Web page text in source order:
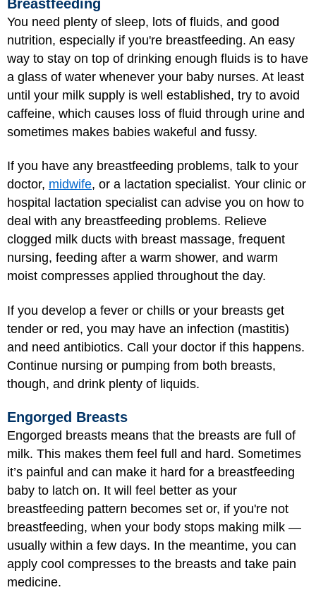
Breastfeeding
You need plenty of sleep, lots of fluids, and good
nutrition, especially if you're breastfeeding. An easy
way to stay on top of drinking enough fluids is to have
a glass of water whenever your baby nurses. At least
until your milk supply is well established, try to avoid
caffeine, which causes loss of fluid through urine and
sometimes makes babies wakeful and fussy.
If you have any breastfeeding problems, talk to your
doctor, midwife, or a lactation specialist. Your clinic or
hospital lactation specialist can advise you on how to
deal with any breastfeeding problems. Relieve
clogged milk ducts with breast massage, frequent
nursing, feeding after a warm shower, and warm
moist compresses applied throughout the day.
If you develop a fever or chills or your breasts get
tender or red, you may have an infection (mastitis)
and need antibiotics. Call your doctor if this happens.
Continue nursing or pumping from both breasts,
though, and drink plenty of liquids.
Engorged Breasts
Engorged breasts means that the breasts are full of
milk. This makes them feel full and hard. Sometimes
it’s painful and can make it hard for a breastfeeding
baby to latch on. It will feel better as your
breastfeeding pattern becomes set or, if you're not
breastfeeding, when your body stops making milk —
usually within a few days. In the meantime, you can
apply cool compresses to the breasts and take pain
medicine.